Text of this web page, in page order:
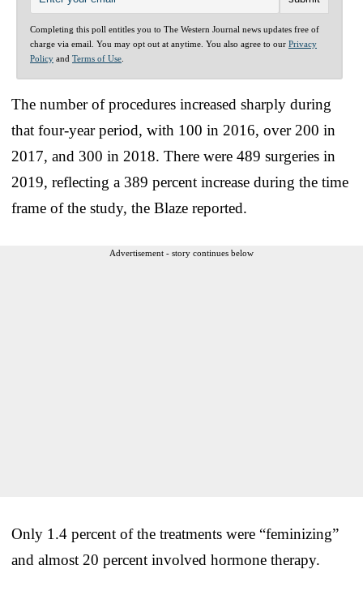
Completing this poll entitles you to The Western Journal news updates free of
charge via email. You may opt out at anytime. You also agree to our Privacy
Policy and Terms of Use
The number of procedures increased sharply during
that four-year period, with 100 in 2016, over 200 in
2017, and 300 in 2018. There were 489 surgeries in
2019, reflecting a 389 percent increase during the time
frame of the study, the Blaze reported.
Advertisement - story continues below
Only 1.4 percent of the treatments were “feminizing”
and almost 20 percent involved hormone therapy.